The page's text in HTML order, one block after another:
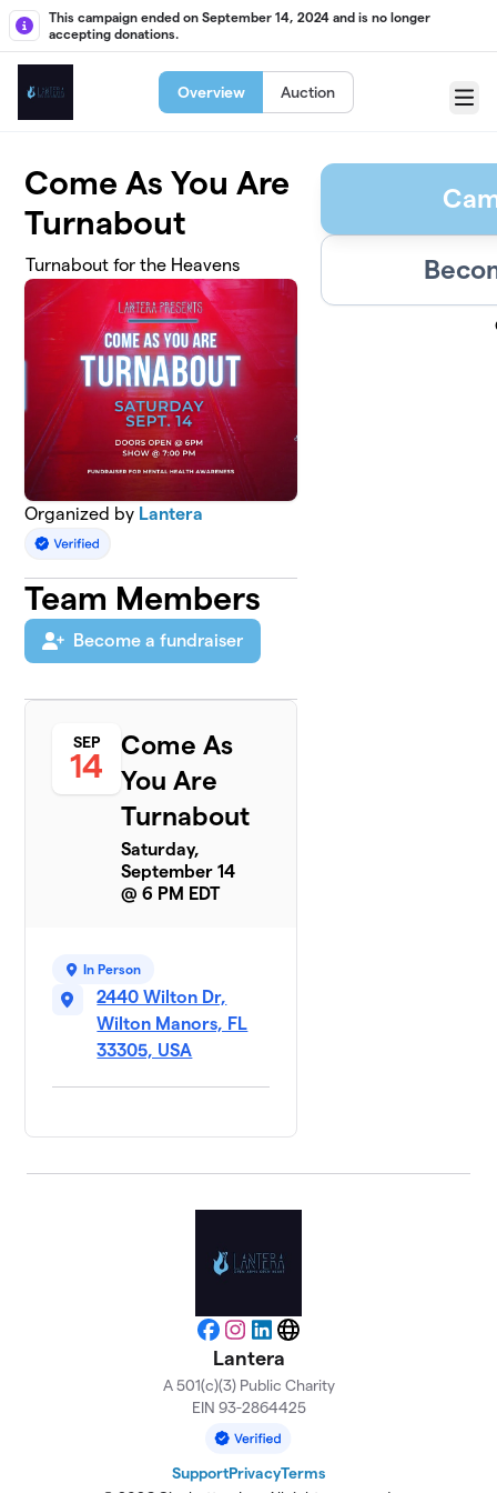
Skip to main content
This campaign ended on September 14, 2024 and is no longer
accepting donations.
Overview Auction
Menu
Come As You Are
Turnabout
Turnabout for the Heavens
Organized by Lantera
Team Members
Become a fundraiser
SEP
14
Come As
You Are
Turnabout
Saturday,
September 14
@ 6 PM EDT
In Person
2440 Wilton Dr,
Wilton Manors, FL
33305, USA
Facebook
Instagram
LinkedIn
Website
Lantera
A 501(c)(3) Public Charity
EIN 93-2864425
SupportPrivacyTerms